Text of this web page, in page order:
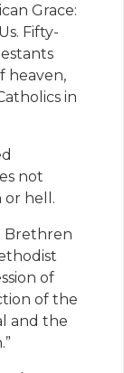
Grace:
Fifty-
heaven,
in
not
or hell.
Brethren
of
of the
and the